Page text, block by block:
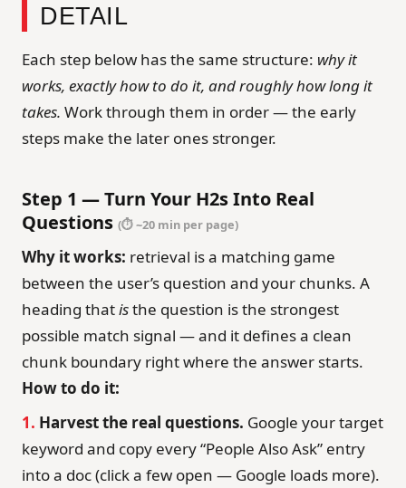
DETAIL
Each step below has the same structure: why it
works, exactly how to do it, and roughly how long it
takes. Work through them in order — the early
steps make the later ones stronger.
Step 1 — Turn Your H2s Into Real
Questions (⏱ ~20 min per page)
Why it works: retrieval is a matching game
between the user’s question and your chunks. A
heading thatisthe question is the strongest
possible match signal — and it defines a clean
chunk boundary right where the answer starts.
How to do it:
1. Harvest the real questions. Google your target
keyword and copy every “People Also Ask” entry
into a doc (click a few open — Google loads more).